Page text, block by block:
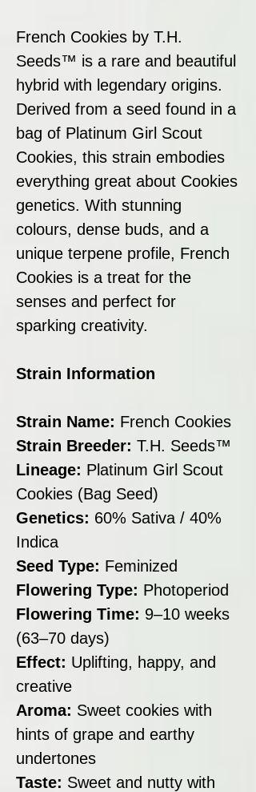
French Cookies by T.H.
Seeds™ is a rare and beautiful
hybrid with legendary origins.
Derived from a seed found in a
bag of Platinum Girl Scout
Cookies, this strain embodies
everything great about Cookies
genetics. With stunning
colours, dense buds, and a
unique terpene profile, French
Cookies is a treat for the
senses and perfect for
sparking creativity.
Strain Information
Strain Name: French Cookies
Strain Breeder: T.H. Seeds™
Lineage: Platinum Girl Scout
Cookies (Bag Seed)
Genetics: 60% Sativa / 40%
Indica
Seed Type: Feminized
Flowering Type: Photoperiod
Flowering Time: 9–10 weeks
(63–70 days)
Effect: Uplifting, happy, and
creative
Aroma: Sweet cookies with
hints of grape and earthy
undertones
Taste: Sweet and nutty with